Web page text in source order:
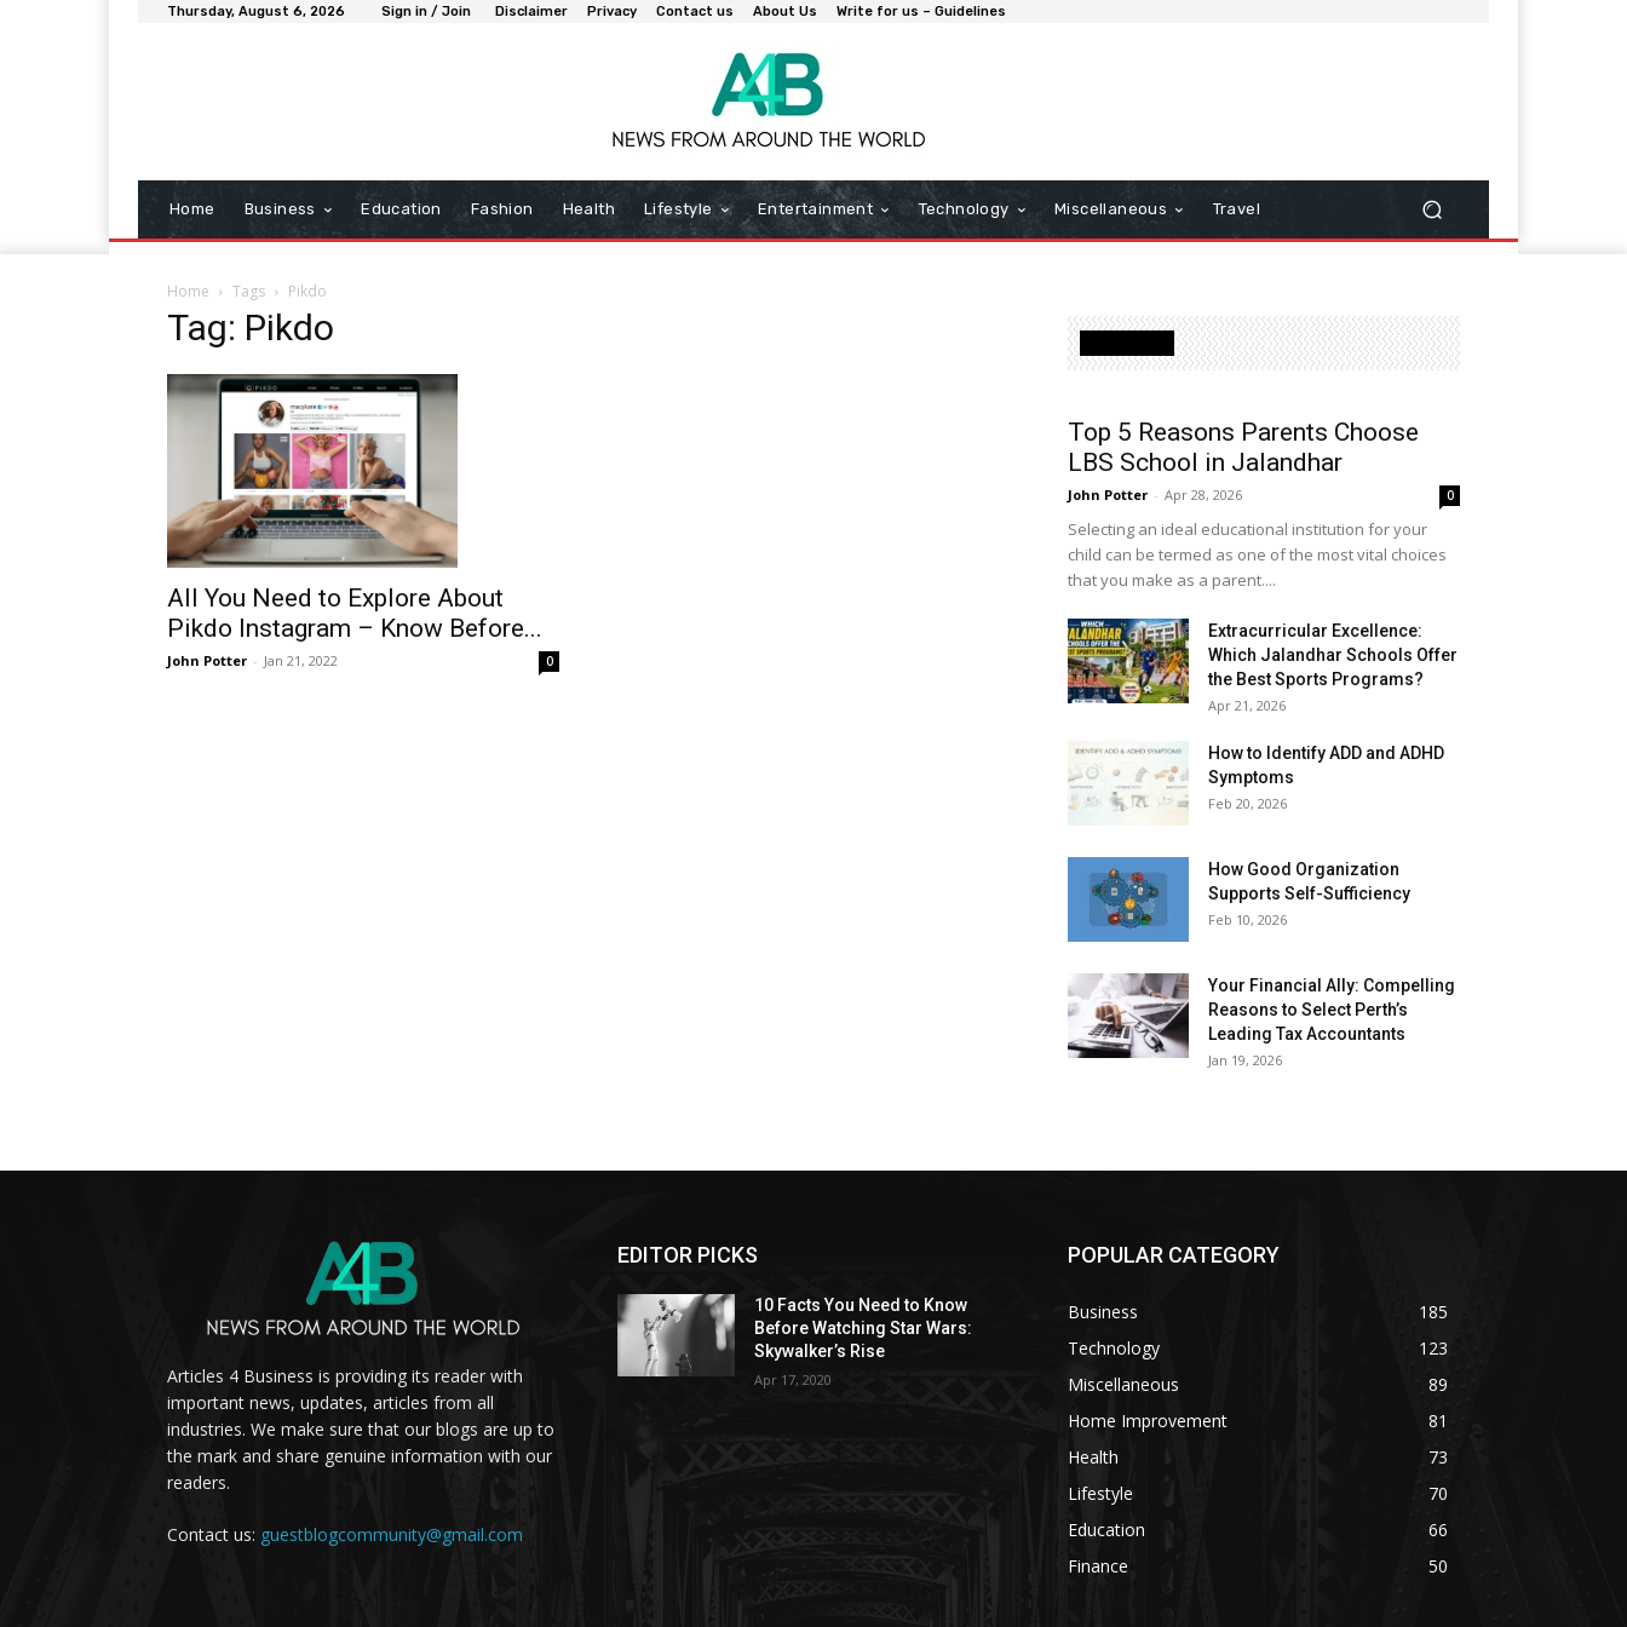
Thursday, August 6, 2026 Sign in / Join Disclaimer Privacy Contact us About Us Write for us – Guidelines
Home Business Education Fashion Health Lifestyle Entertainment Technology Miscellaneous Travel
Home Tags Pikdo
Tag: Pikdo
All You Need to Explore About
Pikdo Instagram – Know Before...
John Potter - Jan 21, 2022 0
Top 5 Reasons Parents Choose
LBS School in Jalandhar
John Potter - Apr 28, 2026 0
Selecting an ideal educational institution for your
child can be termed as one of the most vital choices
that you make as a parent....
Extracurricular Excellence:
Which Jalandhar Schools Offer
the Best Sports Programs?
Apr 21, 2026
How to Identify ADD and ADHD
Symptoms
Feb 20, 2026
How Good Organization
Supports Self-Sufficiency
Feb 10, 2026
Your Financial Ally: Compelling
Reasons to Select Perth’s
Leading Tax Accountants
Jan 19, 2026
Articles 4 Business is providing its reader with
important news, updates, articles from all
industries. We make sure that our blogs are up to
the mark and share genuine information with our
readers.
Contact us: guestblogcommunity@gmail.com
EDITOR PICKS
10 Facts You Need to Know
Before Watching Star Wars:
Skywalker’s Rise
Apr 17, 2020
POPULAR CATEGORY
Business
185
Technology
123
Miscellaneous
89
Home Improvement
81
Health
73
Lifestyle
70
Education
66
Finance
50